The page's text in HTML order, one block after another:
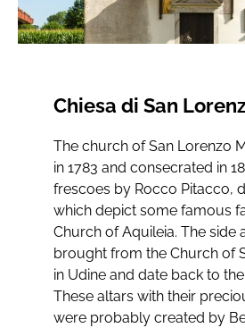
Chiesa di San
The church of San Lorenzo
in 1783 and consecrated in
frescoes by Rocco Pitacco,
which depict some famous
Church of Aquileia. The side
brought from the Church of
in Udine and date back to
These altars with their
were probably created by